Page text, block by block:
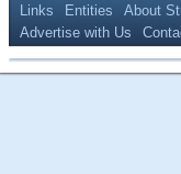
Links
Entities About
Advertise with Us